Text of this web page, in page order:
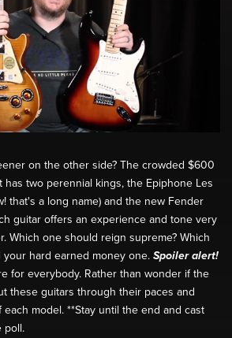
on the other side? The crowded $600
two perennial kings, the Epiphone Les
that's a long name) and the new Fender
guitar offers an experience and tone very
Which one should reign supreme? Which
hard earned money one. Spoiler alert!
for everybody. Rather than wonder if the
these guitars through their paces and
model. **Stay until the end and cast
poll.